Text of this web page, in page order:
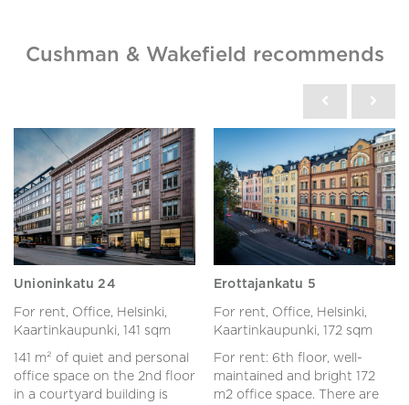
Cushman & Wakefield recommends
Unioninkatu 24
For rent, Office, Helsinki,
Kaartinkaupunki, 141 sqm
141 m² of quiet and personal
office space on the 2nd floor
in a courtyard building is
Erottajankatu 5
For rent, Office, Helsinki,
Kaartinkaupunki, 172 sqm
For rent: 6th floor, well-
maintained and bright 172
m2 office space. There are